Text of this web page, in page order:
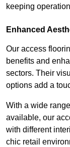
keeping
Enhanced
Our access
benefits and
sectors. Their
options add a
With a wide
available, our
with different
chic retail